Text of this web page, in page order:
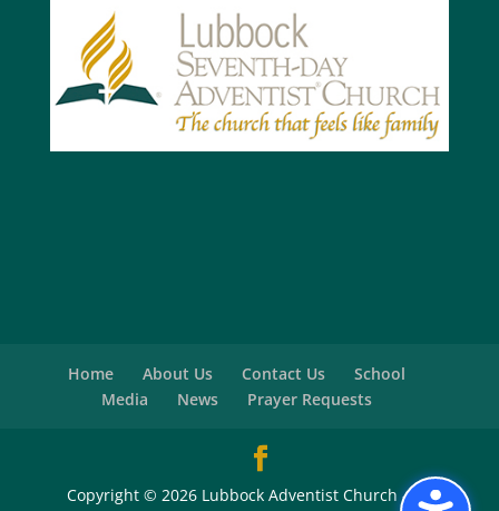
Home About Us Contact Us
School
Media
News Prayer Requests
Copyright © 2026 Lubbock Adventist Church - All